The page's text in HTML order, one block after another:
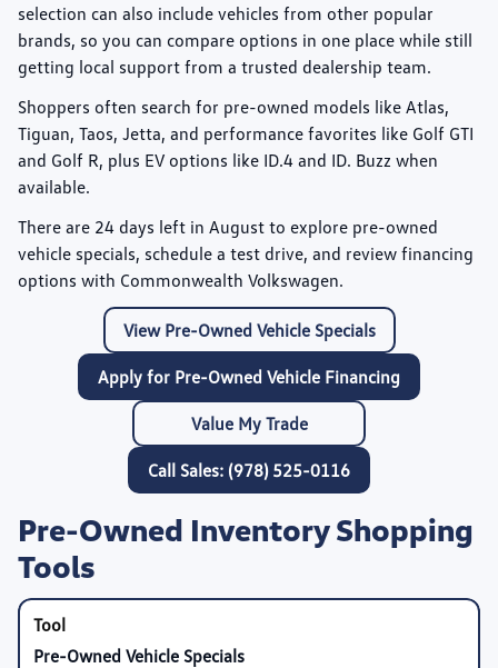
selection can also include vehicles from other popular
brands, so you can compare options in one place while still
getting local support from a trusted dealership team.
Shoppers often search for pre-owned models like Atlas,
Tiguan, Taos, Jetta, and performance favorites like Golf GTI
and Golf R, plus EV options like ID.4 and ID. Buzz when
available.
There are 24 days left in August to explore pre-owned
vehicle specials, schedule a test drive, and review financing
options with Commonwealth Volkswagen.
View Pre-Owned Vehicle Specials
Apply for Pre-Owned Vehicle Financing
Value My Trade
Call Sales: (978) 525-0116
Pre-Owned Inventory Shopping
Tools
Pre-Owned Vehicle Specials